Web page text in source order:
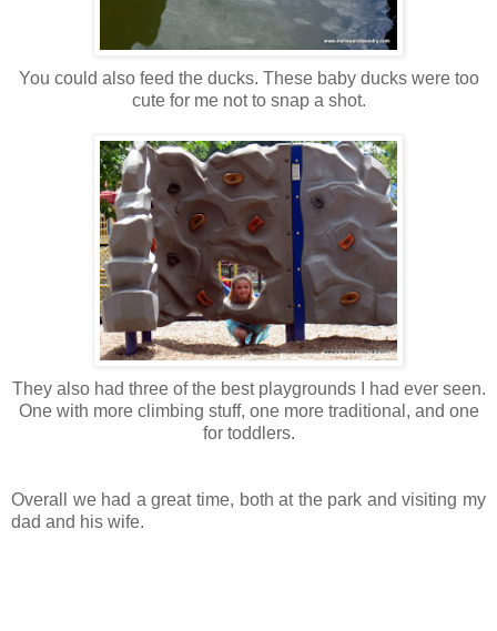
You could also feed the ducks. These baby ducks were too
cute for me not to snap a shot.
They also had three of the best playgrounds I had ever seen.
One with more climbing stuff, one more traditional, and one
for toddlers.
Overall we had a great time, both at the park and visiting my
dad and his wife.